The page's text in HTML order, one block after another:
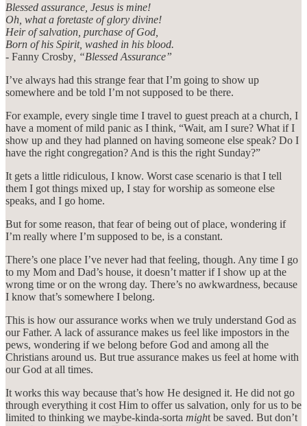
Blessed assurance, Jesus is mine!
Oh, what a foretaste of glory divine!
Heir of salvation, purchase of God,
Born of his Spirit, washed in his blood.
- Fanny Crosby , “Blessed Assurance”
I’ve always had this strange fear that I’m going to show up
somewhere and be told I’m not supposed to be there.
For example, every single time I travel to guest preach at a church, I
have a moment of mild panic as I think, “Wait, am I sure? What if I
show up and they had planned on having someone else speak? Do I
have the right congregation? And is this the right Sunday?”
It gets a little ridiculous, I know. Worst case scenario is that I tell
them I got things mixed up, I stay for worship as someone else
speaks, and I go home.
But for some reason, that fear of being out of place, wondering if
I’m really where I’m supposed to be, is a constant.
There’s one place I’ve never had that feeling, though. Any time I go
to my Mom and Dad’s house, it doesn’t matter if I show up at the
wrong time or on the wrong day. There’s no awkwardness, because
I know that’s somewhere I belong.
This is how our assurance works when we truly understand God as
our Father. A lack of assurance makes us feel like impostors in the
pews, wondering if we belong before God and among all the
Christians around us. But true assurance makes us feel at home with
our God at all times.
It works this way because that’s how He designed it. He did not go
through everything it cost Him to offer us salvation, only for us to be
limited to thinking we maybe-kinda-sorta might be saved. But don’t